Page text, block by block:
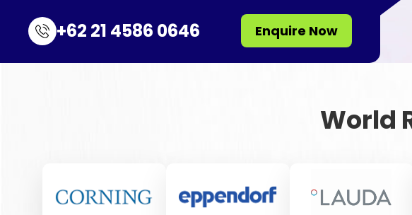
+62 21 4586 0646 Enquire Now
World